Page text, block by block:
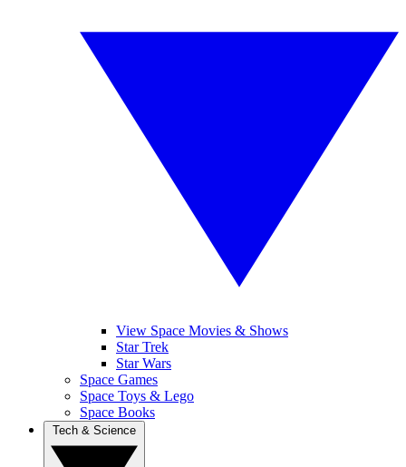
View Space Movies & Shows
Star Trek
Star Wars
Space Games
Space Toys & Lego
Space Books